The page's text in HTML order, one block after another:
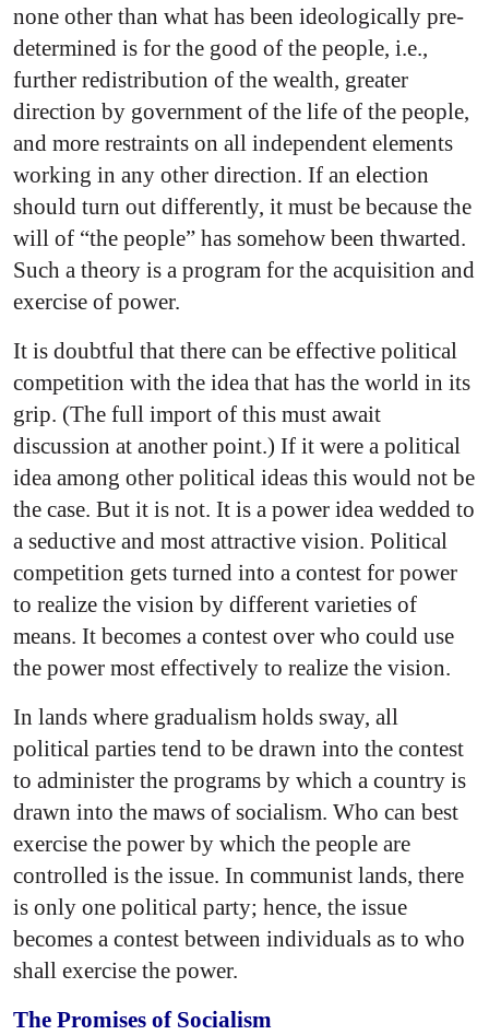
none other than what has been ideologically pre-
determined is for the good of the people, i.e.,
further redistribution of the wealth, greater
direction by government of the life of the people,
and more restraints on all independent elements
working in any other direction. If an election
should turn out differently, it must be because the
will of “the people” has somehow been thwarted.
Such a theory is a program for the acquisition and
exercise of power.
It is doubtful that there can be effective political
competition with the idea that has the world in its
grip. (The full import of this must await
discussion at another point.) If it were a political
idea among other political ideas this would not be
the case. But it is not. It is a power idea wedded to
a seductive and most attractive vision. Political
competition gets turned into a contest for power
to realize the vision by different varieties of
means. It becomes a contest over who could use
the power most effectively to realize the vision.
In lands where gradualism holds sway, all
political parties tend to be drawn into the contest
to administer the programs by which a country is
drawn into the maws of socialism. Who can best
exercise the power by which the people are
controlled is the issue. In communist lands, there
is only one political party; hence, the issue
becomes a contest between individuals as to who
shall exercise the power.
The Promises of Socialism